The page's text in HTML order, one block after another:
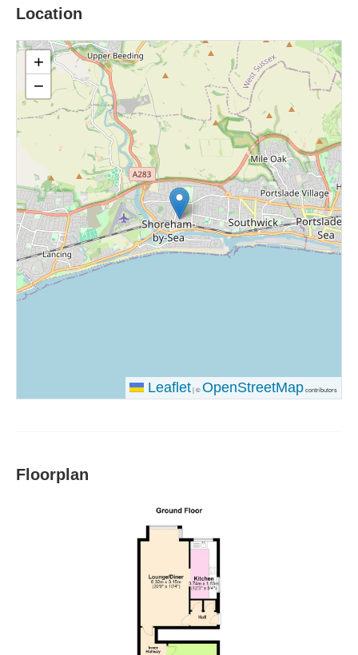
Location
+
−
Leaflet|©OpenStreetMapcontributors
Floorplan